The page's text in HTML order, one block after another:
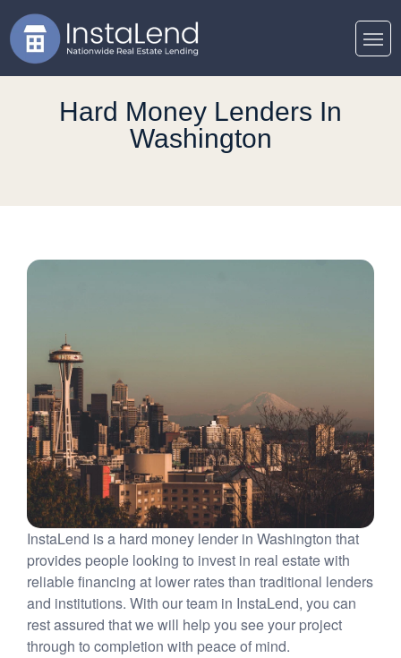
Hard Money Lenders In
Washington
InstaLend is a hard money lender in Washington that
provides people looking to invest in real estate with
reliable financing at lower rates than traditional lenders
and institutions. With our team in InstaLend, you can
rest assured that we will help you see your project
through to completion with peace of mind.